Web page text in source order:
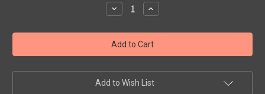
Decrease
Quantity
Chorinho
Pra
Hop
(PDF)
Increase
Quantity
Chorinho
Pra
Hop
(PDF)
Add to Wish List